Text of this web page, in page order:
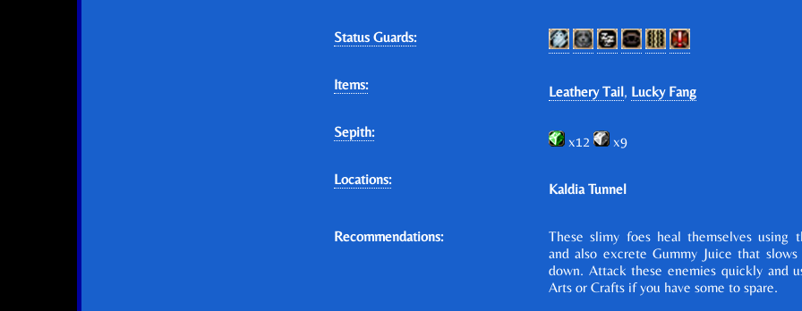
Status Guards:
Items: Leathery Tail, Lucky Fang
Sepith:
x12 x9
Locations:
Kaldia Tunnel
Recommendations:
These slimy foes heal themselves using
and also excrete Gummy Juice that
down. Attack these enemies quickly and
Arts or Crafts if you have some to spare.